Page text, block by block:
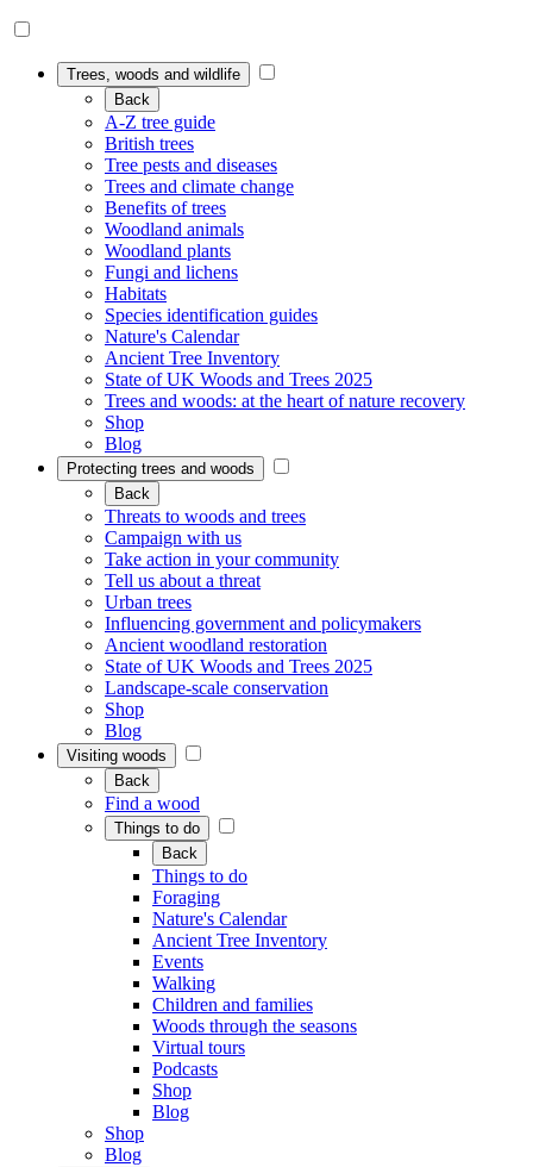
Trees, woods and wildlife
Back
A-Z tree guide
British trees
Tree pests and diseases
Trees and climate change
Benefits of trees
Woodland animals
Woodland plants
Fungi and lichens
Habitats
Species identification guides
Nature's Calendar
Ancient Tree Inventory
State of UK Woods and Trees 2025
Trees and woods: at the heart of nature recovery
Shop
Blog
Protecting trees and woods
Back
Threats to woods and trees
Campaign with us
Take action in your community
Tell us about a threat
Urban trees
Influencing government and policymakers
Ancient woodland restoration
State of UK Woods and Trees 2025
Landscape-scale conservation
Shop
Blog
Visiting woods
Back
Find a wood
Things to do
Back
Things to do
Foraging
Nature's Calendar
Ancient Tree Inventory
Events
Walking
Children and families
Woods through the seasons
Virtual tours
Podcasts
Shop
Blog
Shop
Blog